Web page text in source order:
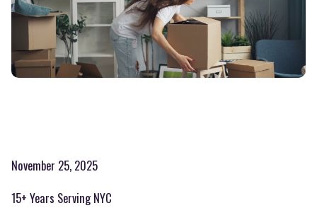
November 25, 2025
15+ Years Serving NYC